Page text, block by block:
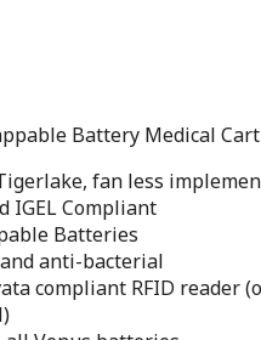
Battery Medical
fan less
IGEL Compliant
Batteries
anti-bacterial
compliant RFID reader